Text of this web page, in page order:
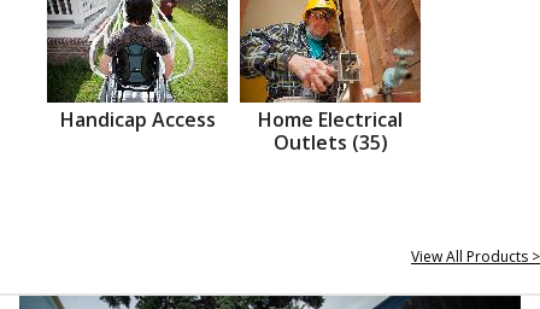
Handicap Access
Home Electrical
Outlets (35)
View All Products >